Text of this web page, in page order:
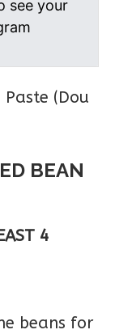
see your
BEAN
4
beans for